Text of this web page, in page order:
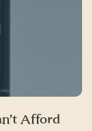
Afford